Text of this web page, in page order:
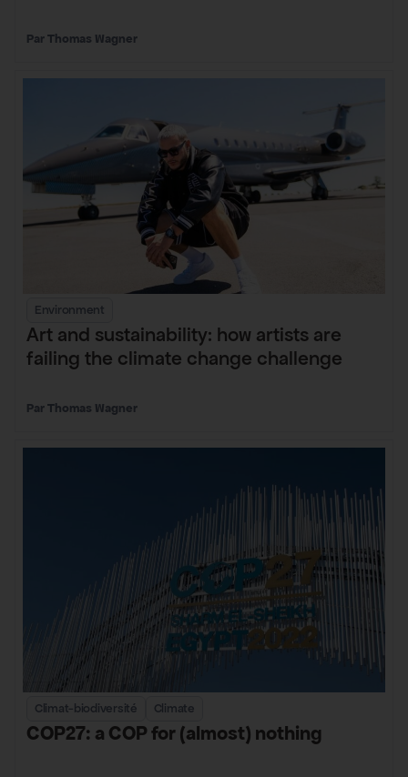
Thomas Wagner
Environment
Art and sustainability: how artists are
failing the climate change challenge
Thomas Wagner
Climat-biodiversité Climate
COP27: a COP for (almost) nothing